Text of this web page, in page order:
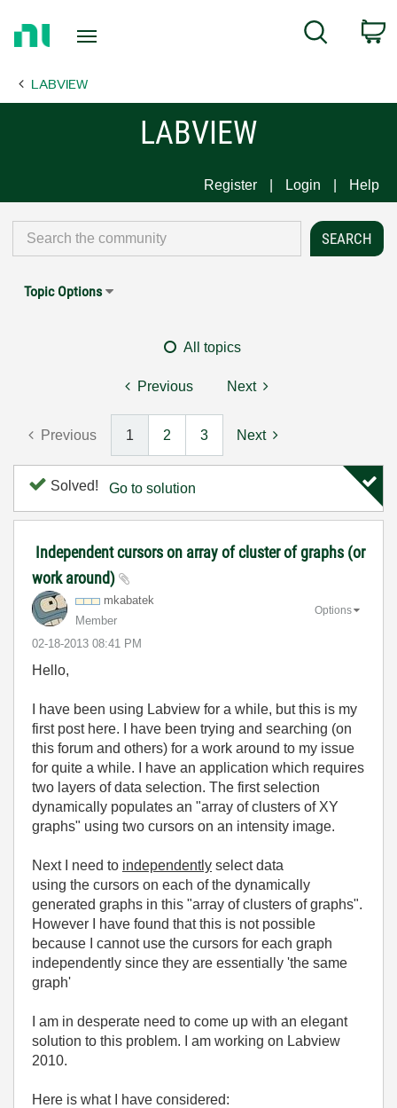
Page
Search
LABVIEW
LABVIEW
Register Login Help
Topic Options
All topics
Previous Next
Previous 1 2 3 Next
Solved! Go to solution
Independent cursors on array of cluster of graphs (or
work around)
mkabatek
Member
‎02-18-2013 08:41 PM
Options
Hello,
I have been using Labview for a while, but this is my
first post here. I have been trying and searching (on
this forum and others) for a work around to my issue
for quite a while. I have an application which requires
two layers of data selection. The first selection
dynamically populates an "array of clusters of XY
graphs" using two cursors on an intensity image.
Next I need to independently select data
using the cursors on each of the dynamically
generated graphs in this "array of clusters of graphs".
However I have found that this is not possible
because I cannot use the cursors for each graph
independently since they are essentially 'the same
graph'
I am in desperate need to come up with an elegant
solution to this problem. I am working on Labview
2010.
Here is what I have considered: